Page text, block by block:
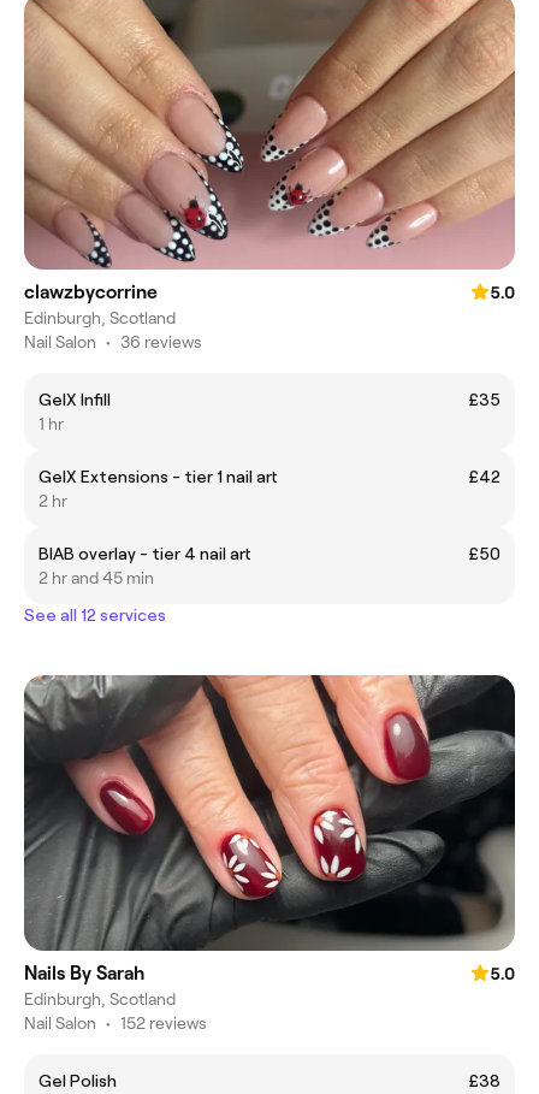
clawzbycorrine
5.0
Edinburgh, Scotland
Nail Salon • 36 reviews
GelX Infill
£35
1 hr
GelX Extensions - tier 1 nail art
£42
2 hr
BIAB overlay - tier 4 nail art
£50
2 hr and 45 min
See all 12 services
Nails By Sarah
5.0
Edinburgh, Scotland
Nail Salon • 152 reviews
Gel Polish
£38